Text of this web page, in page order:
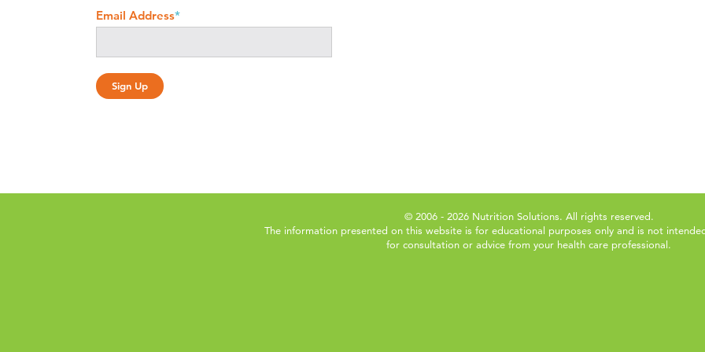
Email Address*
© 2006 - 2026 Nutrition Solutions. All rights reserved.
The information presented on this website is for educational purposes only and is not
for consultation or advice from your health care professional.